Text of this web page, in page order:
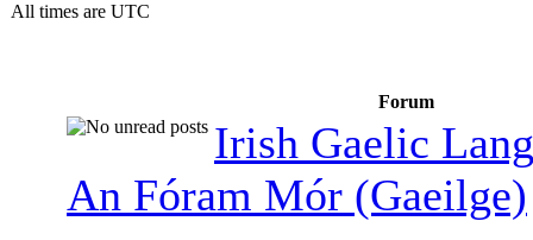
All times are UTC
Forum
Irish Gaelic
An Fóram Mór (Gaeilge)